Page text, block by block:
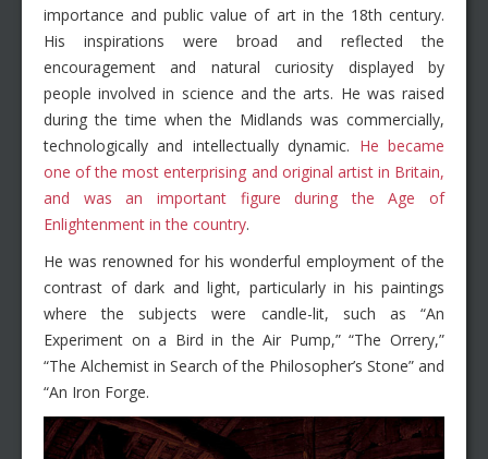
importance and public value of art in the 18th century.
His inspirations were broad and reflected the
encouragement and natural curiosity displayed by
people involved in science and the arts. He was raised
during the time when the Midlands was commercially,
technologically and intellectually dynamic. He became
one of the most enterprising and original artist in Britain,
and was an important figure during the Age of
Enlightenment in the country.
He was renowned for his wonderful employment of the
contrast of dark and light, particularly in his paintings
where the subjects were candle-lit, such as “An
Experiment on a Bird in the Air Pump,” “The Orrery,”
“The Alchemist in Search of the Philosopher’s Stone” and
“An Iron Forge.